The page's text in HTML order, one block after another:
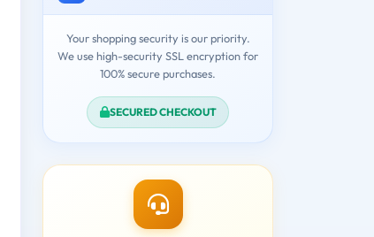
Your shopping security is our priority.
We use high-security SSL encryption for
100% secure purchases.
SECURED CHECKOUT